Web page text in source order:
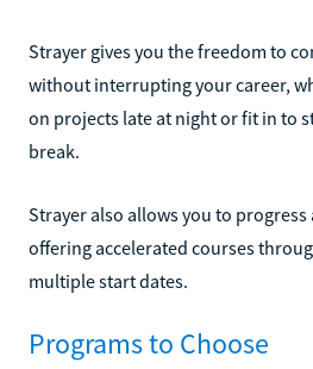
Strayer gives you the freedom to
without interrupting your career,
on projects late at night or fit in to
break.
Strayer also allows you to progress
offering accelerated courses
multiple start dates.
Programs to Choose